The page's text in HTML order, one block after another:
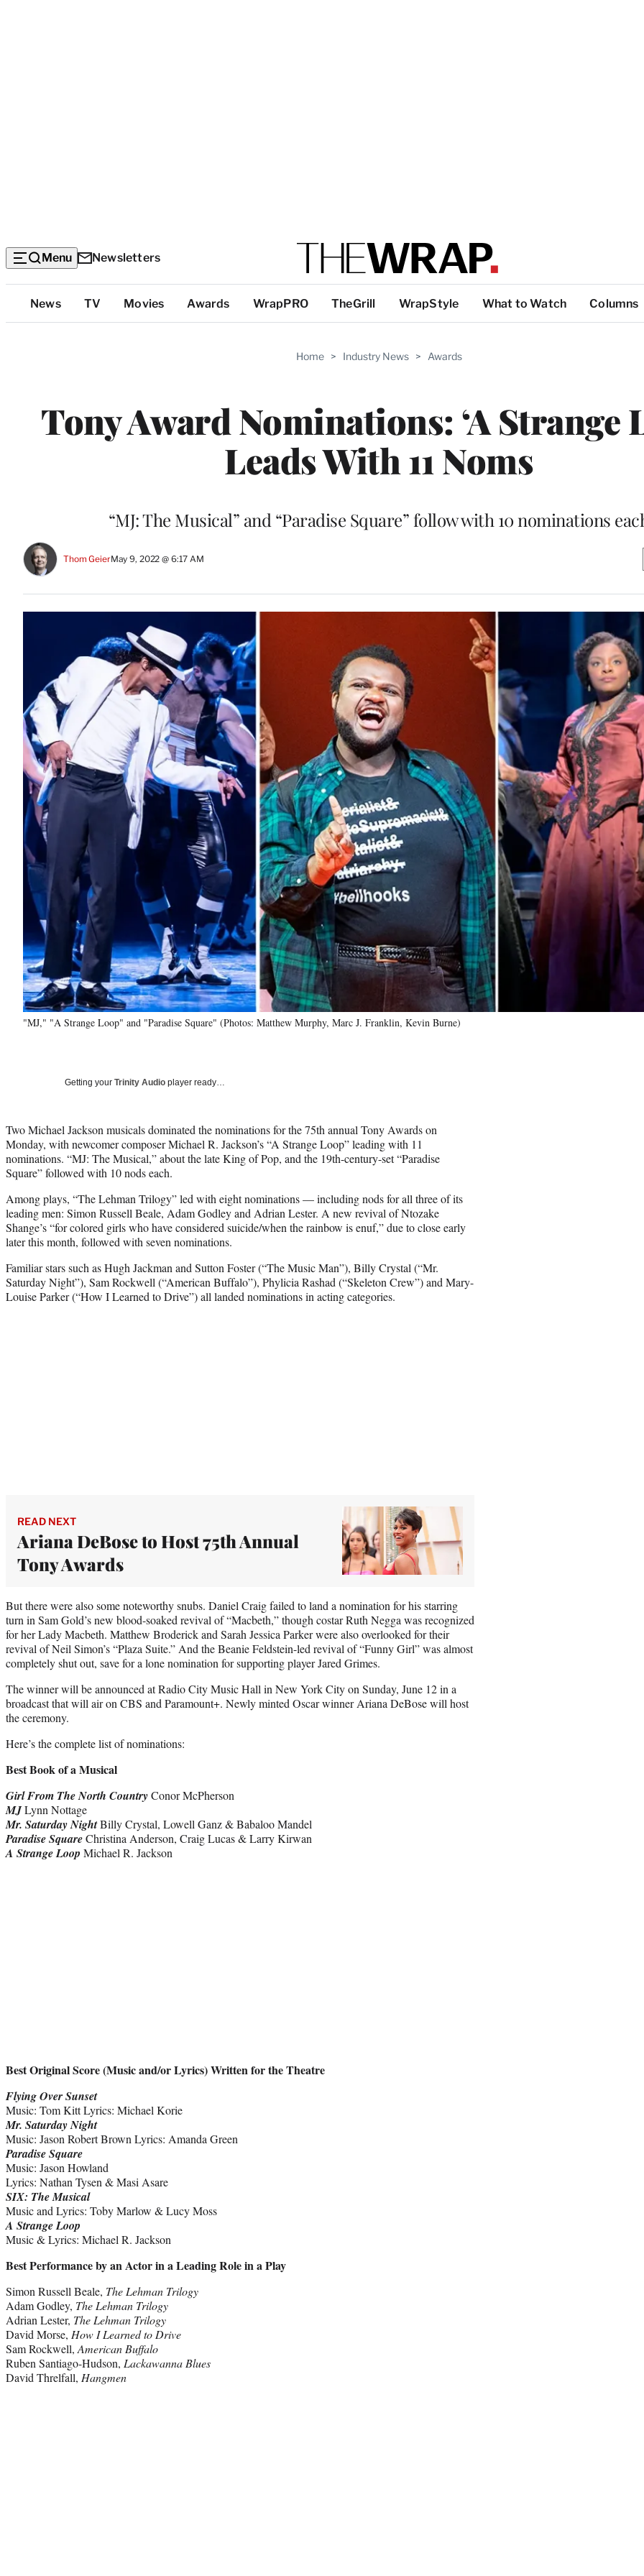
Menu Newsletters
Top
Categories
News TV Movies Awards WrapPRO TheGrill WrapStyle What to Watch Columns
Home > Industry News > Awards
Tony Award Nominations: ‘A Strange
Leads With 11 Noms
“MJ: The Musical” and “Paradise Square” follow with 10 nominations
Thom GeierMay 9, 2022 @ 6:17 AM
"MJ," "A Strange Loop" and "Paradise Square" (Photos: Matthew Murphy, Marc J. Franklin, Kevin Burne)
Getting your Trinity Audio player ready…
Two Michael Jackson musicals dominated the nominations for the 75th annual Tony Awards on
Monday, with newcomer composer Michael R. Jackson’s “A Strange Loop” leading with 11
nominations. “MJ: The Musical,” about the late King of Pop, and the 19th-century-set “Paradise
Square” followed with 10 nods each.
Among plays, “The Lehman Trilogy” led with eight nominations — including nods for all three of its
leading men: Simon Russell Beale, Adam Godley and Adrian Lester. A new revival of Ntozake
Shange’s “for colored girls who have considered suicide/when the rainbow is enuf,” due to close early
later this month, followed with seven nominations.
Familiar stars such as Hugh Jackman and Sutton Foster (“The Music Man”), Billy Crystal (“Mr.
Saturday Night”), Sam Rockwell (“American Buffalo”), Phylicia Rashad (“Skeleton Crew”) and Mary-
Louise Parker (“How I Learned to Drive”) all landed nominations in acting categories.
READ NEXT
Ariana DeBose to Host 75th Annual
Tony Awards
But there were also some noteworthy snubs. Daniel Craig failed to land a nomination for his starring
turn in Sam Gold’s new blood-soaked revival of “Macbeth,” though costar Ruth Negga was recognized
for her Lady Macbeth. Matthew Broderick and Sarah Jessica Parker were also overlooked for their
revival of Neil Simon’s “Plaza Suite.” And the Beanie Feldstein-led revival of “Funny Girl” was almost
completely shut out, save for a lone nomination for supporting player Jared Grimes.
The winner will be announced at Radio City Music Hall in New York City on Sunday, June 12 in a
broadcast that will air on CBS and Paramount+. Newly minted Oscar winner Ariana DeBose will host
the ceremony.
Here’s the complete list of nominations:
Best Book of a Musical
Girl From The North CountryConor McPherson
MJLynn Nottage
Mr. Saturday NightBilly Crystal, Lowell Ganz & Babaloo Mandel
Paradise SquareChristina Anderson, Craig Lucas & Larry Kirwan
A Strange Loop Michael R. Jackson
Best Original Score (Music and/or Lyrics) Written for the Theatre
Flying Over Sunset
Music: Tom Kitt Lyrics: Michael Korie
Mr. Saturday Night
Music: Jason Robert Brown Lyrics: Amanda Green
Paradise Square
Music: Jason Howland
Lyrics: Nathan Tysen & Masi Asare
SIX: The Musical
Music and Lyrics: Toby Marlow & Lucy Moss
A Strange Loop
Music & Lyrics: Michael R. Jackson
Best Performance by an Actor in a Leading Role in a Play
Simon Russell Beale, The Lehman Trilogy
Adam Godley, The Lehman Trilogy
Adrian Lester, The Lehman Trilogy
David Morse, How I Learned to Drive
Sam Rockwell, American Buffalo
Ruben Santiago-Hudson, Lackawanna Blues
David Threlfall, Hangmen